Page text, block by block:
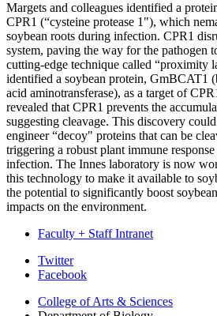
Margets and colleagues identified a
CPR1 (“cysteine protease 1"), which
soybean roots during infection. CPR1
system, paving the way for the pathogen
cutting-edge technique called “proximity
identified a soybean protein, GmBCAT1
acid aminotransferase), as a target of
revealed that CPR1 prevents the
suggesting cleavage. This discovery
engineer “decoy" proteins that can be
triggering a robust plant immune
infection. The Innes laboratory is now
this technology to make it available to
the potential to significantly boost
impacts on the environment.
Faculty + Staff Intranet
Department
Biology
Twitter
Facebook
College of Arts & Sciences